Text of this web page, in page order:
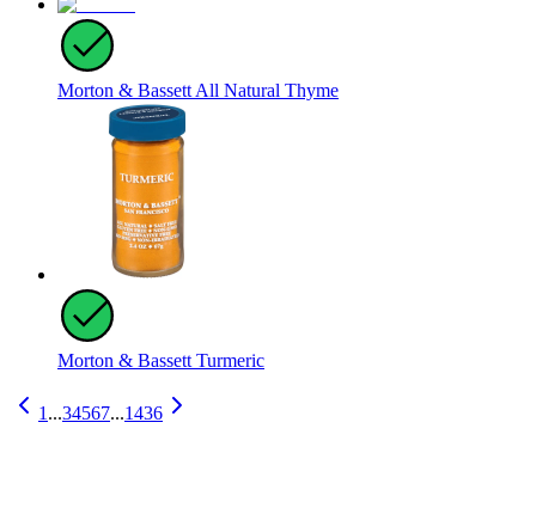
Morton & Bassett All Natural Thyme
Morton & Bassett Turmeric
1 ...34567...1436